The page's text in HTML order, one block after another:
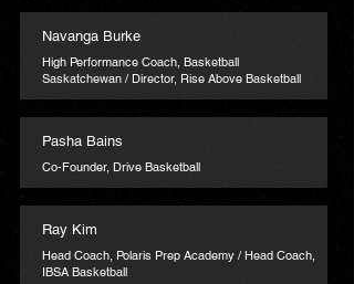
Navanga Burke
High Performance Coach, Basketball
Saskatchewan / Director, Rise Above Basketball
Pasha Bains
Co-Founder, Drive Basketball
Ray Kim
Head Coach, Polaris Prep Academy / Head Coach,
IBSA Basketball